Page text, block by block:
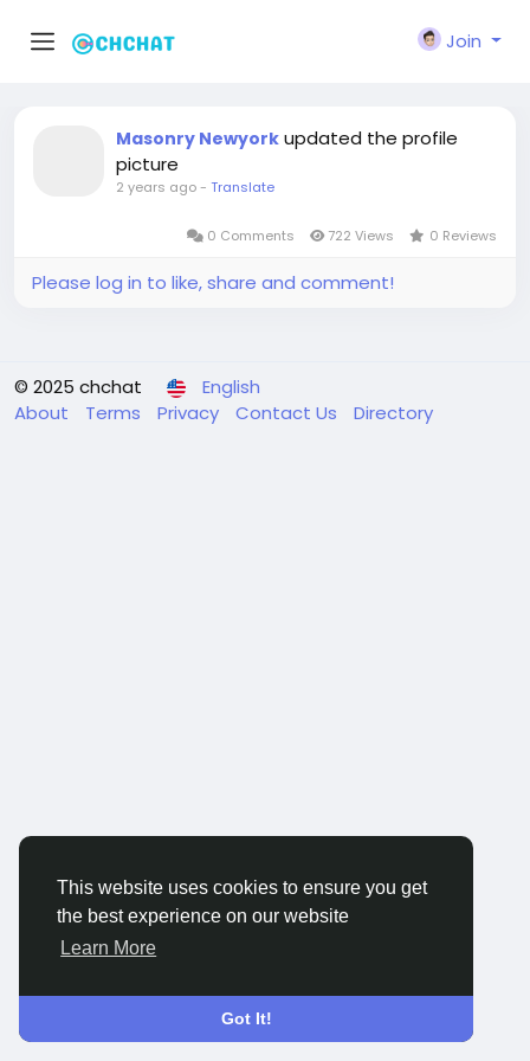
This website uses cookies to ensure you get
the best experience on our website
Learn More
Got It!
Join
Masonry Newyork updated the profile
picture
2 years ago- Translate
0 Comments 722 Views 0 Reviews
Please log in to like, share and comment!
© 2025 chchat
English
About
Terms Privacy Contact Us Directory